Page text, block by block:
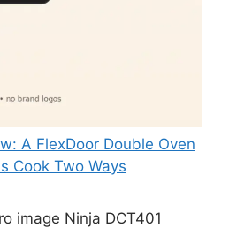
A FlexDoor Double Oven
Cook Two Ways
image Ninja DCT401